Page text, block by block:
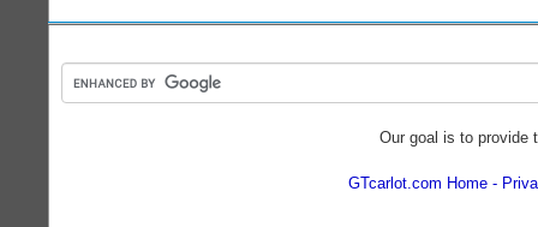
Our goal is to provide
GTcarlot.com Home